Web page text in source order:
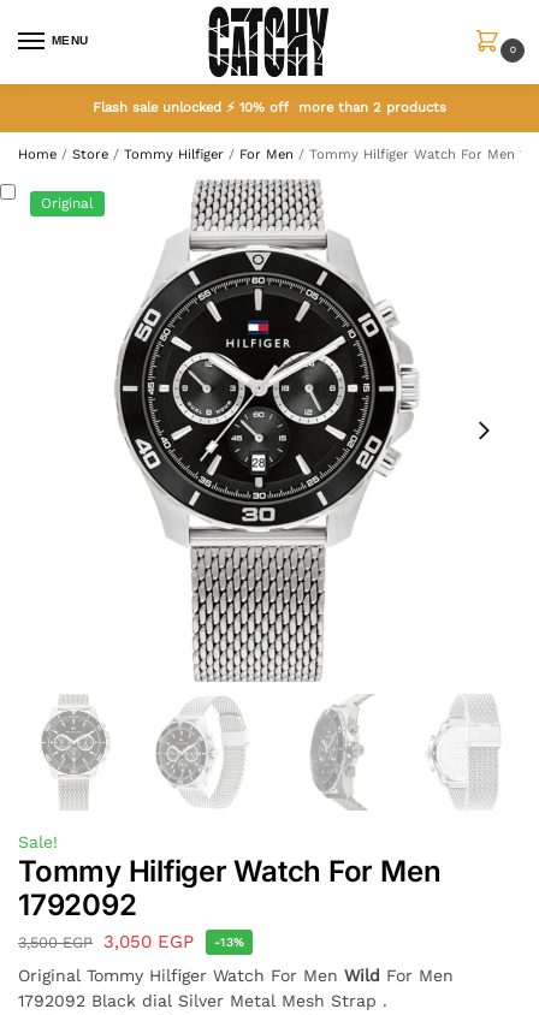
MENU
0
Flash sale unlocked ⚡ 10% off more than 2 products
Home / Store / Tommy Hilfiger / For Men / Tommy Hilfiger Watch For Men
Original
Sale!
Tommy Hilfiger Watch For Men
1792092
3,500EGP 3,050 EGP -13%
Original Tommy Hilfiger Watch For Men Wild For Men
1792092 Black dial Silver Metal Mesh Strap .